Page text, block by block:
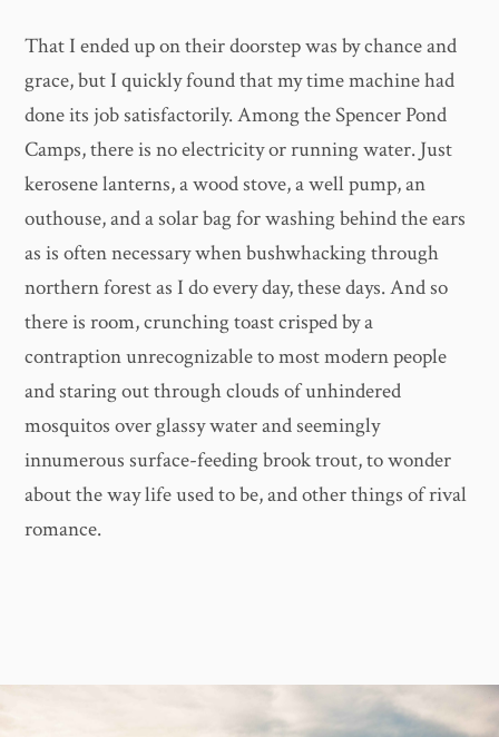
That I ended up on their doorstep was by chance and
grace, but I quickly found that my time machine had
done its job satisfactorily. Among the Spencer Pond
Camps, there is no electricity or running water. Just
kerosene lanterns, a wood stove, a well pump, an
outhouse, and a solar bag for washing behind the ears
as is often necessary when bushwhacking through
northern forest as I do every day, these days. And so
there is room, crunching toast crisped by a
contraption unrecognizable to most modern people
and staring out through clouds of unhindered
mosquitos over glassy water and seemingly
innumerous surface-feeding brook trout, to wonder
about the way life used to be, and other things of rival
romance.